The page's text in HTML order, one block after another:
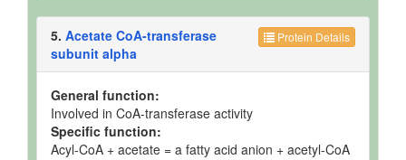
Protein Details
5. Acetate CoA-transferase
subunit alpha
General function:
Involved in CoA-transferase activity
Specific function:
Acyl-CoA + acetate = a fatty acid anion + acetyl-CoA